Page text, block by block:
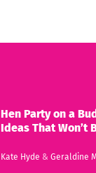
Hen Party on a
Ideas That Won’t
Kate Hyde & Geraldine